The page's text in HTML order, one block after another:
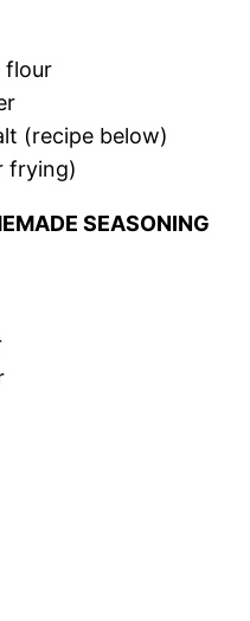
flour
(recipe below)
frying)
SEASONING